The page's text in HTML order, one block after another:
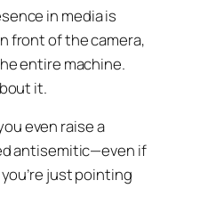
in media is
front of the camera,
entire machine.
it.
even raise a
antisemitic—even if
just pointing